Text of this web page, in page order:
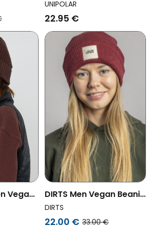
Black
Beanie Rib Natural
UNIPOLAR
22.95 €
Vegan
DIRTS Men Vegan Beanie
Classic Beetroot
DIRTS
22.00 € 33.00 €